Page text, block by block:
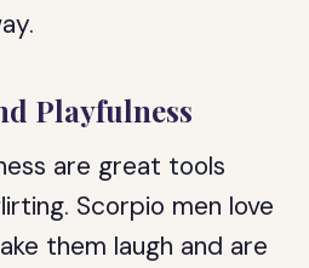
Playfulness
are great tools
Scorpio men love
them laugh and are